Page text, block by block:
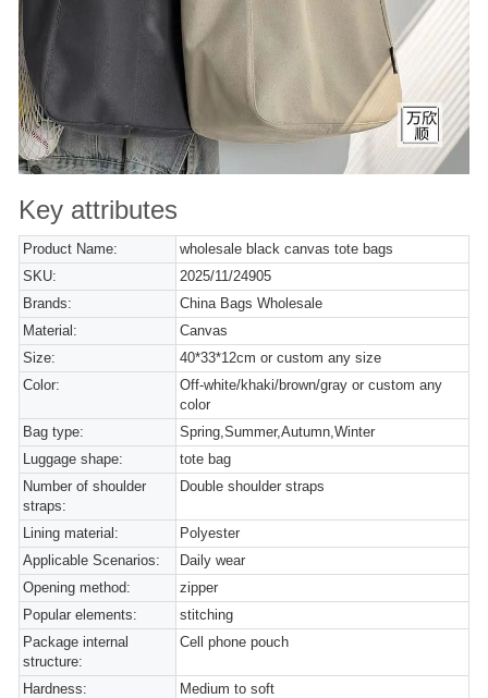
Key attributes
Product Name:
wholesale black canvas tote bags
SKU:
2025/11/24905
Brands:
China Bags Wholesale
Material:
Canvas
Size:
40*33*12cm or custom any size
Color:
Off-white/khaki/brown/gray or custom any
color
Bag type:
Spring,Summer,Autumn,Winter
Luggage shape:
tote bag
Number of shoulder
straps:
Double shoulder straps
Lining material:
Polyester
Applicable Scenarios:
Daily wear
Opening method:
zipper
Popular elements:
stitching
Package internal
structure:
Cell phone pouch
Hardness:
Medium to soft